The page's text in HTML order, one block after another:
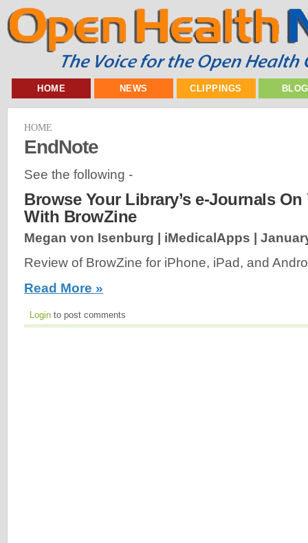
HOME NEWS CLIPPINGS
HOME
EndNote
See the following -
Browse Your Library’s e-Journals On
With BrowZine
Megan von Isenburg | iMedicalApps |
Review of BrowZine for iPhone, iPad, and
Read More »
Login to post comments